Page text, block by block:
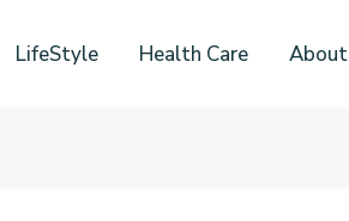
LifeStyle Health Care About